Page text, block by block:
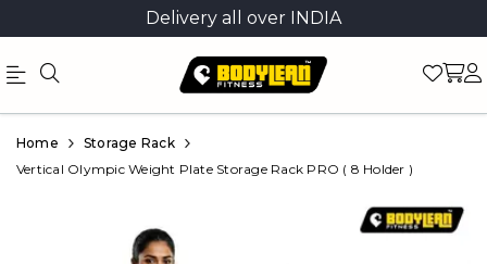
Delivery all over INDIA
Official
Online
Product
Home
Storage Rack
Vertical Olympic Weight Plate Storage Rack PRO ( 8 Holder )